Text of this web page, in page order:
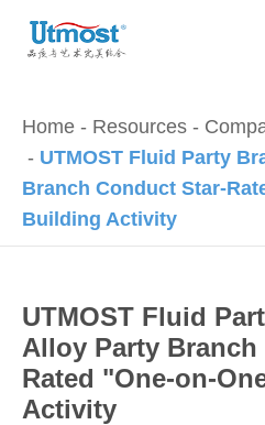
Home Resources
UTMOST Fluid Party
Branch Conduct Star-
Building Activity
UTMOST Fluid
Alloy Party
Rated "One-on-
Activity